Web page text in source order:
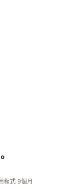
程式 9個月